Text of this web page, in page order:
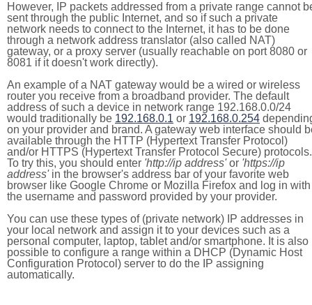
However, IP packets addressed from a private range cannot
sent through the public Internet, and so if such a private
network needs to connect to the Internet, it has to be done
through a network address translator (also called NAT)
gateway, or a proxy server (usually reachable on port 8080 or
8081 if it doesn't work directly).
An example of a NAT gateway would be a wired or wireless
router you receive from a broadband provider. The default
address of such a device in network range 192.168.0.0/24
would traditionally be 192.168.0.1 or 192.168.0.254
on your provider and brand. A gateway web interface should
available through the HTTP (Hypertext Transfer Protocol)
and/or HTTPS (Hypertext Transfer Protocol Secure) protocols.
To try this, you should enter 'http://ip address'or 'https://ip
address'in the browser's address bar of your favorite web
browser like Google Chrome or Mozilla Firefox and log in with
the username and password provided by your provider.
You can use these types of (private network) IP addresses in
your local network and assign it to your devices such as a
personal computer, laptop, tablet and/or smartphone. It is also
possible to configure a range within a DHCP (Dynamic Host
Configuration Protocol) server to do the IP assigning
automatically.